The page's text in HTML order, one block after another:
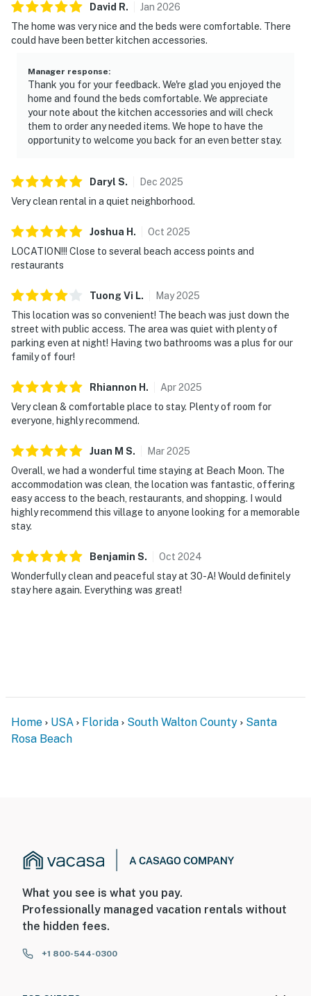
David R. Jan 2026
The home was very nice and the beds were comfortable. There
could have been better kitchen accessories.
Manager response:
Thank you for your feedback. We're glad you enjoyed the
home and found the beds comfortable. We appreciate
your note about the kitchen accessories and will check
them to order any needed items. We hope to have the
opportunity to welcome you back for an even better stay.
Daryl S. Dec 2025
Very clean rental in a quiet neighborhood.
Joshua H . Oct 2025
LOCATION!!! Close to several beach access points and
restaurants
Tuong Vi L. May2025
This location was so convenient! The beach was just down the
street with public access. The area was quiet with plenty of
parking even at night! Having two bathrooms was a plus for our
family of four!
Rhiannon H . Apr2025
Very clean & comfortable place to stay. Plenty of room for
everyone, highly recommend.
Juan M S. Mar2025
Overall, we had a wonderful time staying at Beach Moon. The
accommodation was clean, the location was fantastic, offering
easy access to the beach, restaurants, and shopping. I would
highly recommend this village to anyone looking for a memorable
stay.
Benjamin S. Oct 2024
Wonderfully clean and peaceful stay at 30-A! Would definitely
stay here again. Everything was great!
Home USA Florida South Walton County
Santa
Rosa Beach
What you see is what you pay.
Professionally managed vacation rentals without
the hidden fees.
+1 800-544-0300